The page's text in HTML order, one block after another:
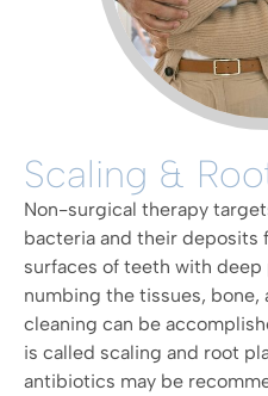
Scaling &
Non-surgical therapy
bacteria and their deposits
surfaces of teeth with
numbing the tissues,
cleaning can be
is called scaling and root
antibiotics may be